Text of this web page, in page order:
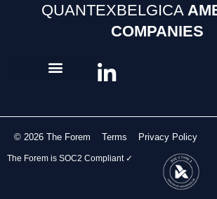
QUANTEXBELGICA
COMPANIES
© 2026 The Forem Terms Privacy Policy
The Forem is SOC2 Compliant ✓